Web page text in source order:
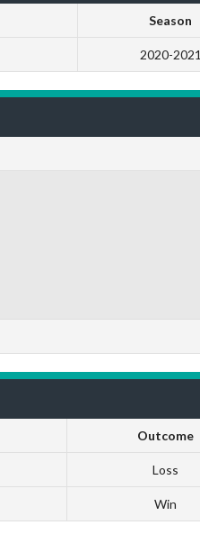
Season
2020-2021
Outcome
Loss
Win